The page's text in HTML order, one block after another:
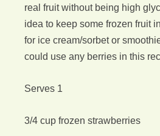
real fruit without being high
idea to keep some frozen fruit
for ice cream/sorbet or
could use any berries in this
Serves 1
3/4 cup frozen strawberries